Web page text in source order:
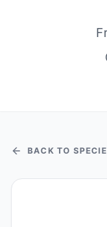
BACK TO